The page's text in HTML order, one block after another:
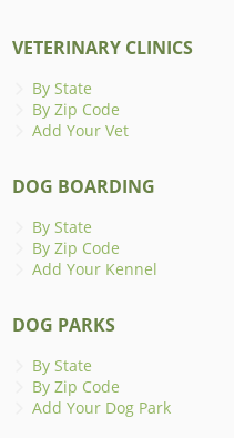
VETERINARY CLINICS
By State
By Zip Code
Add Your Vet
DOG BOARDING
By State
By Zip Code
Add Your Kennel
DOG PARKS
By State
By Zip Code
Add Your Dog Park